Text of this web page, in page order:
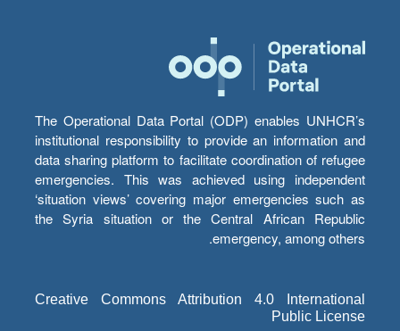
The Operational Data Portal (ODP) enables UNHCR’s
institutional responsibility to provide an information and
data sharing platform to facilitate coordination of refugee
emergencies. This was achieved using independent
‘situation views’ covering major emergencies such as
the Syria situation or the Central African Republic
emergency, among others.
Creative Commons Attribution 4.0 International
Public License